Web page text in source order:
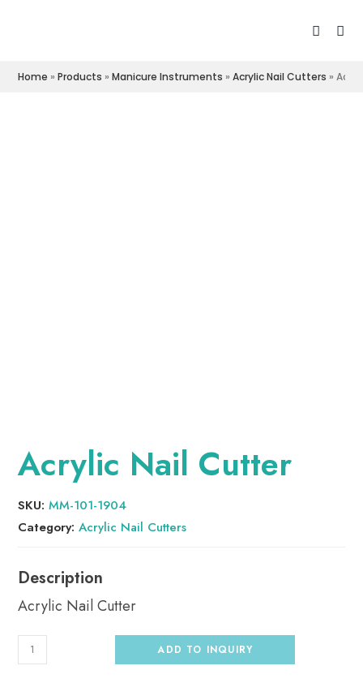
Home »Products »Manicure Instruments »Acrylic Nail Cutters »
Acrylic Nail Cutter
SKU:MM-101-1904
Category:Acrylic Nail Cutters
Acrylic Nail Cutter
ADD TO INQUIRY